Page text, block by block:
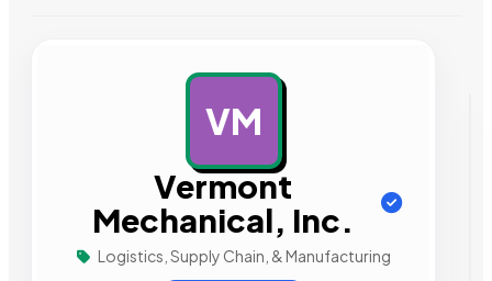
VM
Vermont
Mechanical, Inc.
Logistics, Supply Chain, & Manufacturing